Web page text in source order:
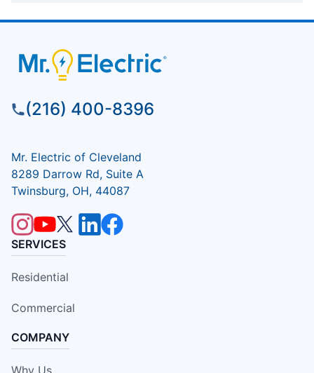
(216) 400-8396
Mr. Electric of Cleveland
8289 Darrow Rd, Suite A
Twinsburg, OH, 44087
SERVICES
Residential
Commercial
COMPANY
Why Us